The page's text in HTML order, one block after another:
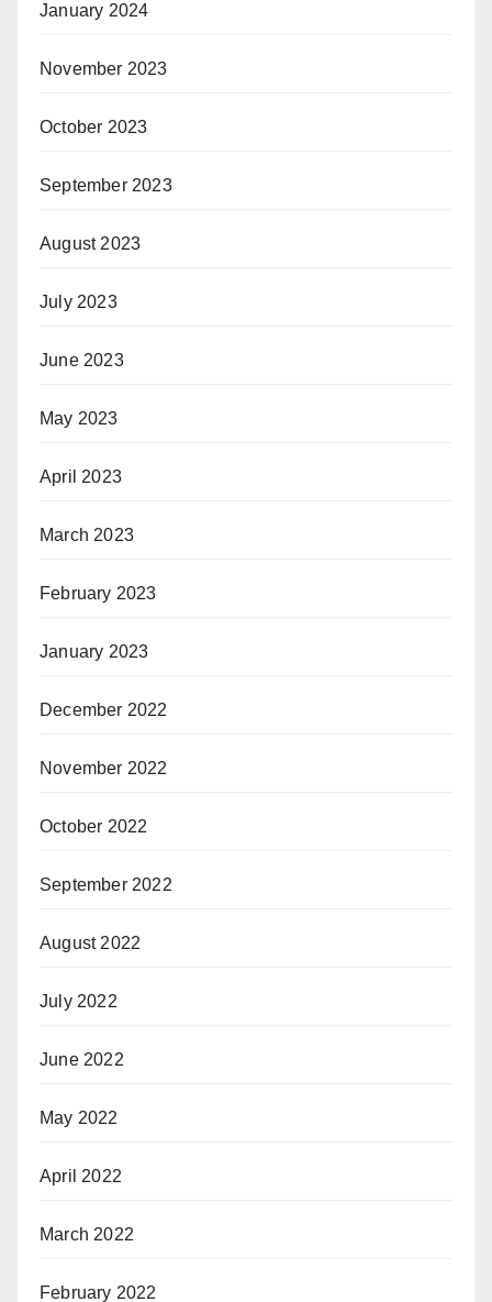
January 2024
November 2023
October 2023
September 2023
August 2023
July 2023
June 2023
May 2023
April 2023
March 2023
February 2023
January 2023
December 2022
November 2022
October 2022
September 2022
August 2022
July 2022
June 2022
May 2022
April 2022
March 2022
February 2022